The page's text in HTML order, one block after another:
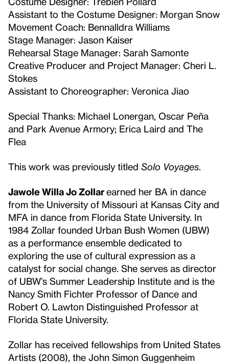
Assistant to the Costume Designer: Morgan Snow
Movement Coach: Bennalldra Williams
Stage Manager: Jason Kaiser
Rehearsal Stage Manager: Sarah Samonte
Creative Producer and Project Manager: Cheri L.
Stokes
Assistant to Choreographer: Veronica Jiao
Special Thanks: Michael Lonergan, Oscar Peña
and Park Avenue Armory; Erica Laird and The
Flea
This work was previously titled Solo Voyages
Jawole Willa Jo Zollarearned her BA in dance
from the University of Missouri at Kansas City and
MFA in dance from Florida State University. In
1984 Zollar founded Urban Bush Women (UBW)
as a performance ensemble dedicated to
exploring the use of cultural expression as a
catalyst for social change. She serves as director
of UBW’s Summer Leadership Institute and is the
Nancy Smith Fichter Professor of Dance and
Robert O. Lawton Distinguished Professor at
Florida State University.
Zollar has received fellowships from United States
Artists (2008), the John Simon Guggenheim